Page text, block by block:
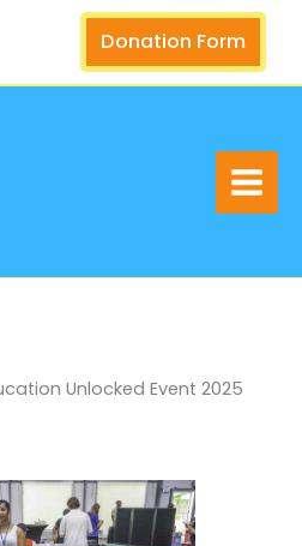
Donation Form
Unlocked Event 2025